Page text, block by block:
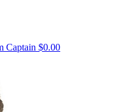
Captain $0.00